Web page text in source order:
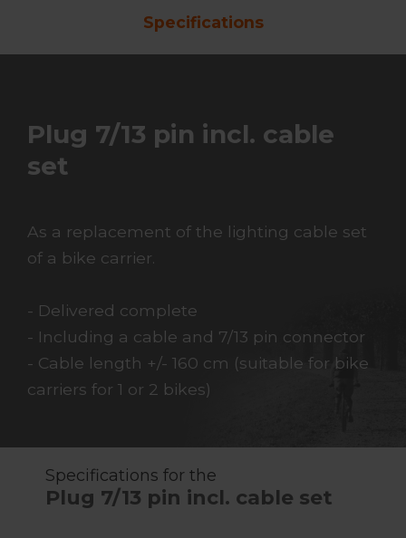
Specifications
Plug 7/13 pin incl. cable
set
As a replacement of the lighting cable set
of a bike carrier.
- Delivered complete
- Including a cable and 7/13 pin connector
- Cable length +/- 160 cm (suitable for bike
carriers for 1 or 2 bikes)
Specifications for the
Plug 7/13 pin incl. cable set